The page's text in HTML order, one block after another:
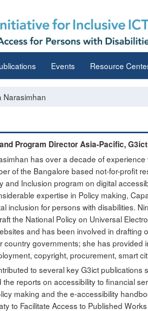
Events Resource
Narasimhan
Program Director Asia-Pacific, G3ict
has over a decade of
of the Bangalore based not-for-profit
and Inclusion program on digital
expertise in Policy making,
inclusion for persons with disabilities.
the National Policy on Universal
and has been involved in drafting
country governments; she has
copyright, procurement, smart
to several key G3ict
the reports on accessibility to financial
making and the e-accessibility
to Facilitate Access to Published